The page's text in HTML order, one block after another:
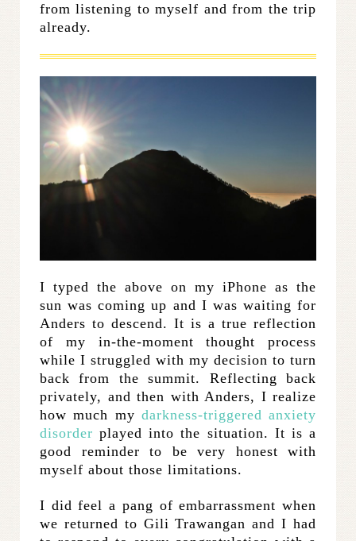
from listening to myself and from the trip
already.
I typed the above on my iPhone as the
sun was coming up and I was waiting for
Anders to descend. It is a true reflection
of my in-the-moment thought process
while I struggled with my decision to turn
back from the summit. Reflecting back
privately, and then with Anders, I realize
how much my darkness-triggered anxiety
disorder played into the situation. It is a
good reminder to be very honest with
myself about those limitations.
I did feel a pang of embarrassment when
we returned to Gili Trawangan and I had